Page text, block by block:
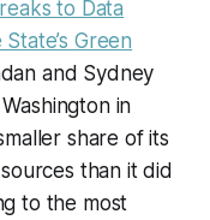
to Data
Green
and Sydney
in
share of its
than it did
to the most